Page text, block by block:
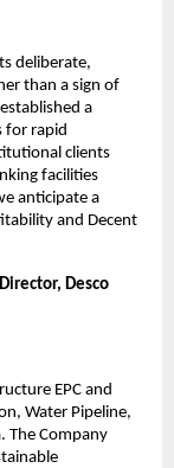
deliberate,
than a sign of
a
for rapid
clients
facilities
anticipate a
and Decent
Desco
EPC and
Water Pipeline,
The Company